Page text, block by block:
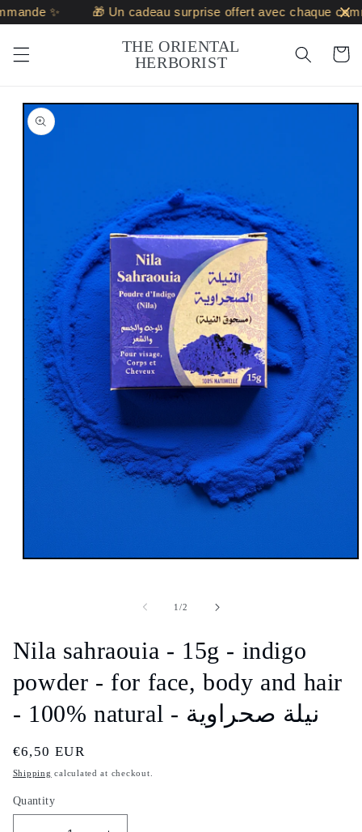
Skip to
content
✨ 🎁 Un cadeau surprise offert avec chaque
THE ORIENTAL
HERBORIST
Cart
Skip to
product
information
1/of
2
Nila sahraouia - 15g - indigo
powder - for face, body and hair
- 100% natural - نيلة صحراوية
Regular
price
€6,50 EUR
Shipping calculated at checkout.
Quantity